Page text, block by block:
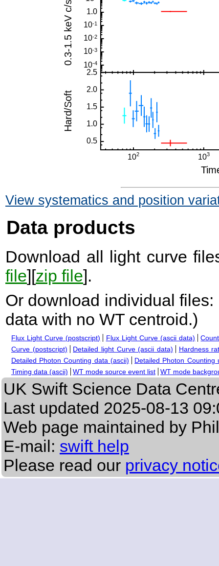
View systematics and position
Data products
Download all light curve
file][zip file].
Or download individual files:
data with no WT centroid.)
Flux Light Curve (postscript) Flux Light Curve (ascii data)
Curve (postscript)
Detailed light Curve (ascii data)
Hardness
Detailed Photon Counting data (ascii)
Detailed Photon Counting
Timing data (ascii)
WT mode source event list WT mode
UK Swift Science Data
Last updated 2025-08-13
Web page maintained by
E-mail: swift help
Please read our privacy